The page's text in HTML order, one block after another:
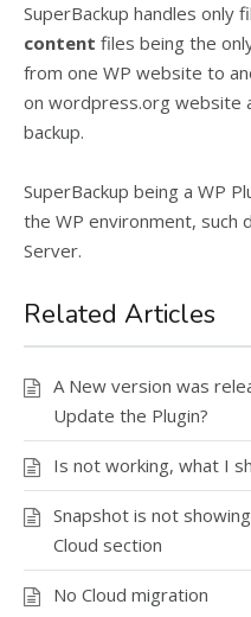
SuperBackup handles only
content files being the
from one WP website to
on wordpress.org website
backup.
SuperBackup being a WP
the WP environment,
Server.
Related Articles
A New version was
Update the Plugin?
Is not working, what I
Snapshot is not
Cloud section
No Cloud migration